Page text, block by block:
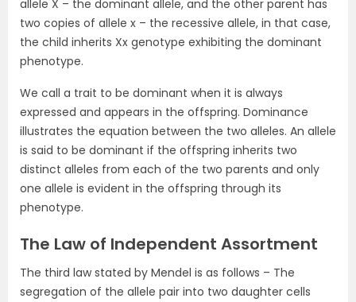
allele X – the dominant allele, and the other parent has
two copies of allele x – the recessive allele, in that case,
the child inherits Xx genotype exhibiting the dominant
phenotype.
We call a trait to be dominant when it is always
expressed and appears in the offspring. Dominance
illustrates the equation between the two alleles. An allele
is said to be dominant if the offspring inherits two
distinct alleles from each of the two parents and only
one allele is evident in the offspring through its
phenotype.
The Law of Independent Assortment
The third law stated by Mendel is as follows – The
segregation of the allele pair into two daughter cells